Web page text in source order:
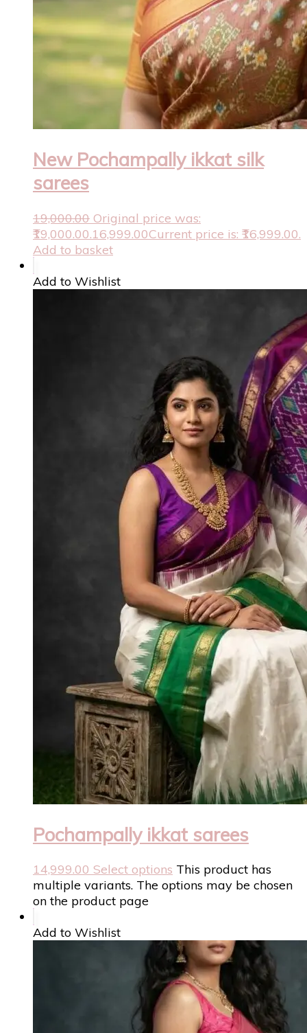
New Pochampally ikkat silk
sarees
19,000.00 Original price was:
₹19,000.00.16,999.00Current price is: ₹16,999.00.
Add to basket
Add to Wishlist
Pochampally ikkat sarees
14,999.00 Select options This product has
multiple variants. The options may be chosen
on the product page
Add to Wishlist